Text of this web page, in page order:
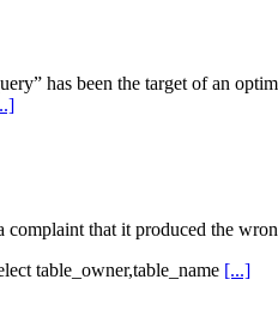
has been the target of an
that it produced the
table_owner,table_name [...]